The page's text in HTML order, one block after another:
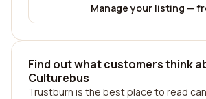
Manage your listing —
Find out what customers think
Culturebus
Trustburn is the best place to read